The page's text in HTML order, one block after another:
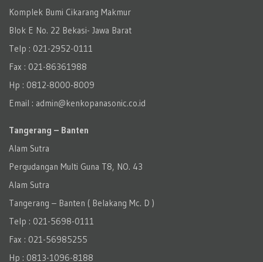
Komplek Bumi Cikarang Makmur
Blok E No. 22 Bekasi- Jawa Barat
Telp : 021-2952-0111
Fax : 021-86361988
Hp : 0812-8000-8009
Email : admin@kenkopanasonic.co.id
Tangerang – Banten
Alam Sutra
Pergudangan Multi Guna T8, NO. 43
Alam Sutra
Tangerang – Banten‎ ( Belakang Mc. D )
Telp : 021-5698-0111
Fax : 021-56985255
Hp : 0813-1096-8188